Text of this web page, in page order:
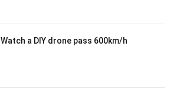
Watch a DIY drone pass 600km/h